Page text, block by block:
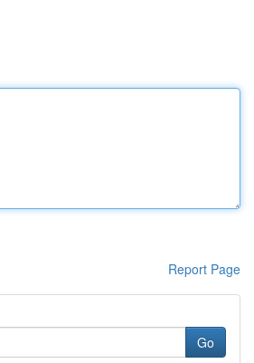
Report Page
Go